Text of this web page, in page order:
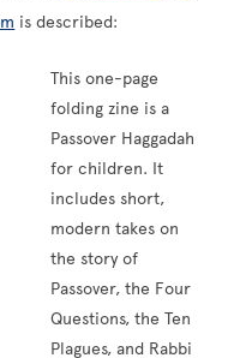
is described:
This one-page
folding zine is a
Passover Haggadah
for children. It
includes short,
modern takes on
the story of
Passover, the Four
Questions, the Ten
Plagues, and Rabbi